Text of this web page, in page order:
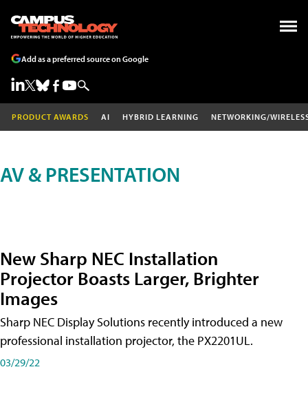
Add as a preferred source on Google
PRODUCT AWARDS AI HYBRID LEARNING NETWORKING/
AV & PRESENTATION
New Sharp NEC Installation
Projector Boasts Larger, Brighter
Images
Sharp NEC Display Solutions recently introduced a new
professional installation projector, the PX2201UL.
03/29/22